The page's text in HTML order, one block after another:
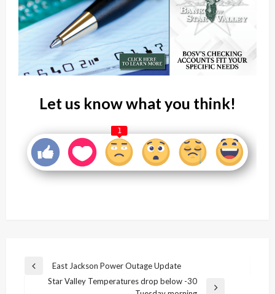
Let us know what you think!
1
Post
navigation
Previous
East Jackson Power Outage Update
Star Valley Temperatures drop below -30